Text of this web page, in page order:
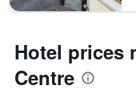
Hotel prices
Centre